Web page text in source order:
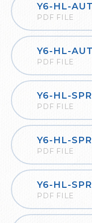
PDF FILE
PDF FILE
PDF FILE
PDF FILE
PDF FILE